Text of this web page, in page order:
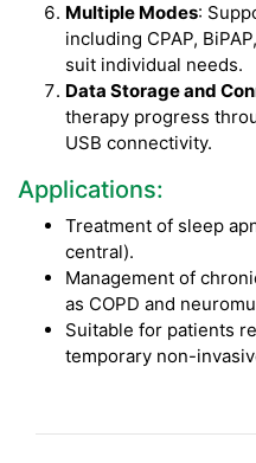
Multiple Modes:
including CPAP,
suit individual needs.
Data Storage and
therapy progress
USB connectivity.
Applications:
Treatment of sleep
central).
Management of
as COPD and
Suitable for patients
temporary non-